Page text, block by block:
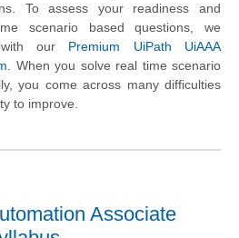
To assess your readiness and
scenario based questions, we
with our Premium UiPath UiAAA
. When you solve real time scenario
you come across many difficulties
to improve.
Associate